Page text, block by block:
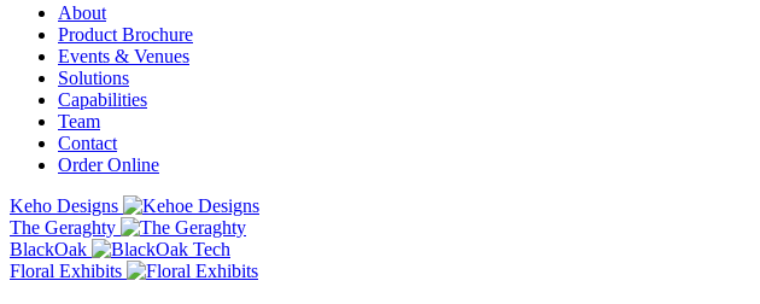
About
Product Brochure
Events & Venues
Solutions
Capabilities
Team
Contact
Order Online
Keho Designs
The Geraghty
BlackOak
Floral Exhibits